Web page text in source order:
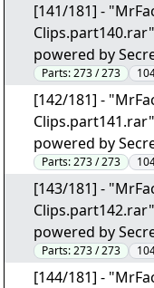
[141/181] -
Clips.part140.rar"
powered by
Parts:273 / 273
[142/181] -
Clips.part141.rar"
powered by
Parts:273 / 273
[143/181] -
Clips.part142.rar"
powered by
Parts:273 / 273
[144/181] -